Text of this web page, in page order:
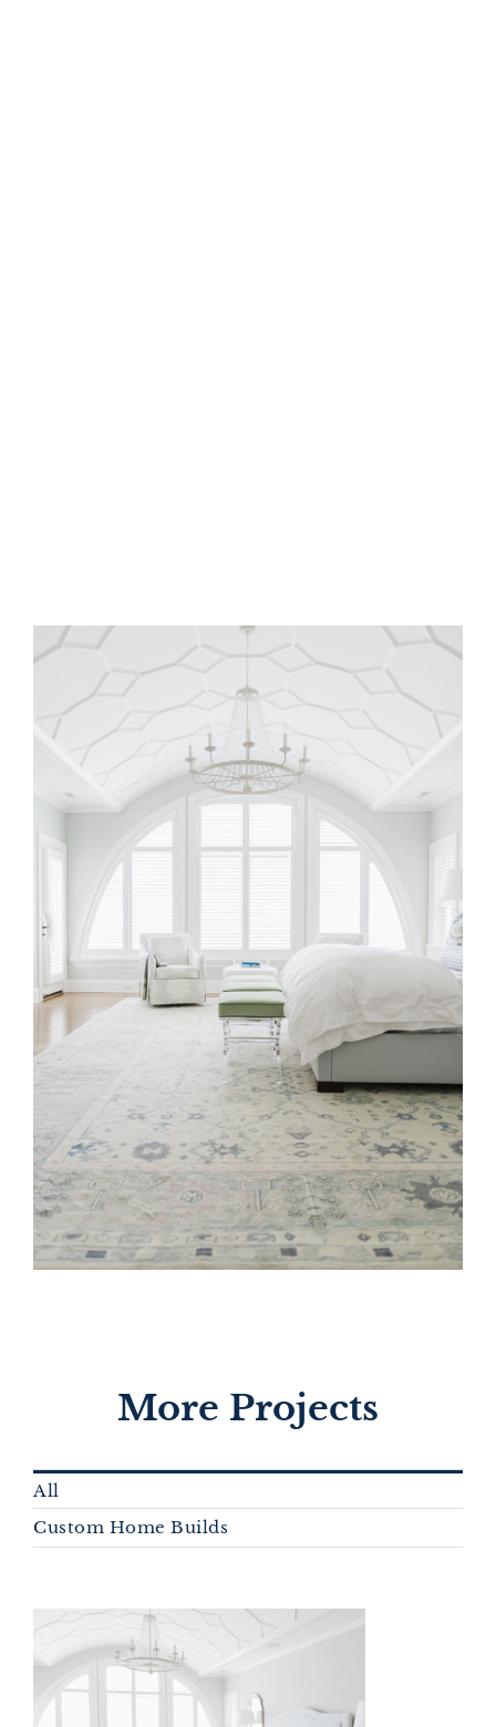
More Projects
All
Custom Home Builds